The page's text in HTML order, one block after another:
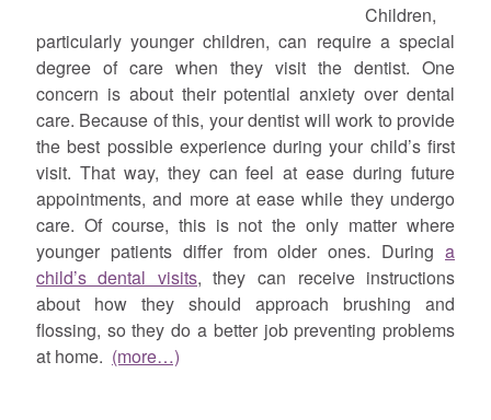
Children,
particularly younger children, can require a special
degree of care when they visit the dentist. One
concern is about their potential anxiety over dental
care. Because of this, your dentist will work to provide
the best possible experience during your child’s first
visit. That way, they can feel at ease during future
appointments, and more at ease while they undergo
care. Of course, this is not the only matter where
younger patients differ from older ones. Duringa
child’s dental visits, they can receive instructions
about how they should approach brushing and
flossing, so they do a better job preventing problems
at home. (more…)